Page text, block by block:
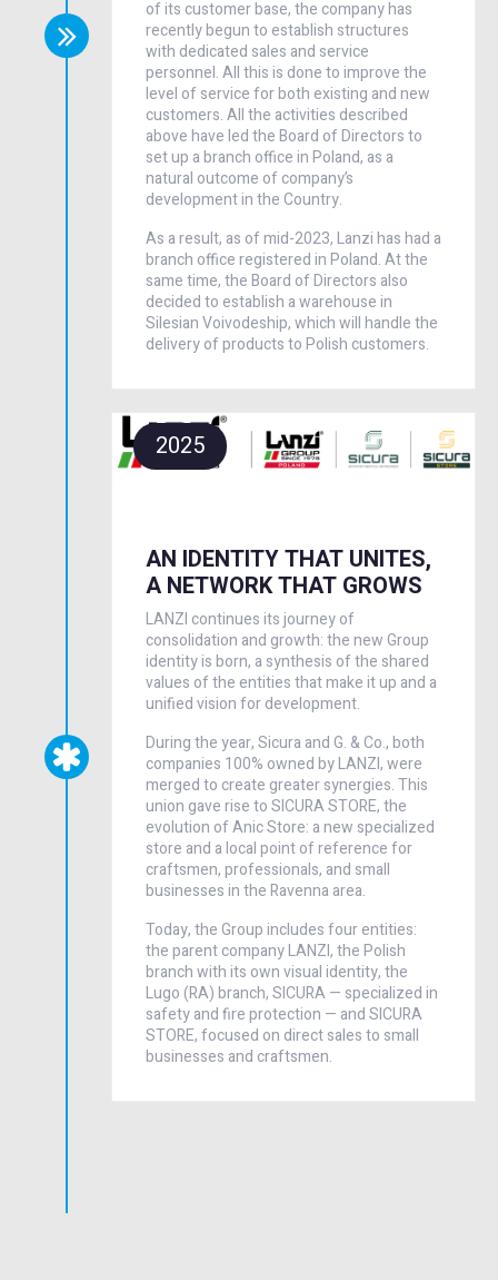
of its customer base, the company has
recently begun to establish structures
with dedicated sales and service
personnel. All this is done to improve the
level of service for both existing and new
customers. All the activities described
above have led the Board of Directors to
set up a branch office in Poland, as a
natural outcome of company’s
development in the Country.
As a result, as of mid-2023, Lanzi has had a
branch office registered in Poland. At the
same time, the Board of Directors also
decided to establish a warehouse in
Silesian Voivodeship, which will handle the
delivery of products to Polish customers.
AN IDENTITY THAT UNITES,
A NETWORK THAT GROWS
LANZI continues its journey of
consolidation and growth: the new Group
identity is born, a synthesis of the shared
values of the entities that make it up and a
unified vision for development.
During the year, Sicura and G. & Co., both
companies 100% owned by LANZI, were
merged to create greater synergies. This
union gave rise to SICURA STORE, the
evolution of Anic Store: a new specialized
store and a local point of reference for
craftsmen, professionals, and small
businesses in the Ravenna area.
Today, the Group includes four entities:
the parent company LANZI, the Polish
branch with its own visual identity, the
Lugo (RA) branch, SICURA — specialized in
safety and fire protection — and SICURA
STORE, focused on direct sales to small
businesses and craftsmen.
2025